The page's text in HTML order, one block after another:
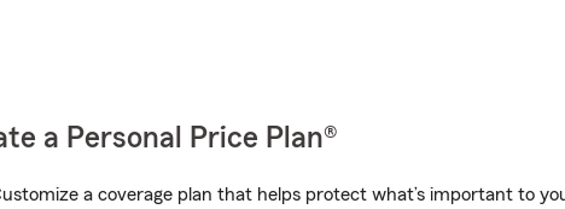
a Personal Price Plan®
a coverage plan that helps protect what’s important to